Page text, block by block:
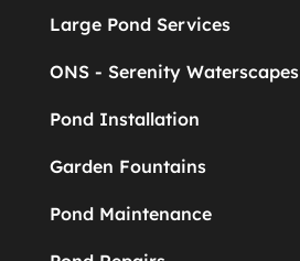
Large Pond Services
ONS - Serenity Waterscapes
Pond Installation
Garden Fountains
Pond Maintenance